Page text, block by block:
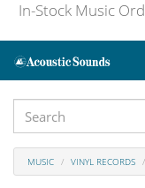
In-Stock Music
MUSIC VINYL RECORDS